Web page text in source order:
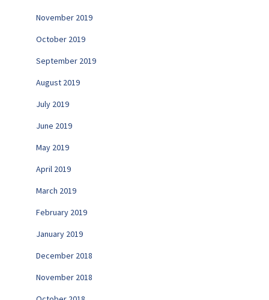
November 2019
October 2019
September 2019
August 2019
July 2019
June 2019
May 2019
April 2019
March 2019
February 2019
January 2019
December 2018
November 2018